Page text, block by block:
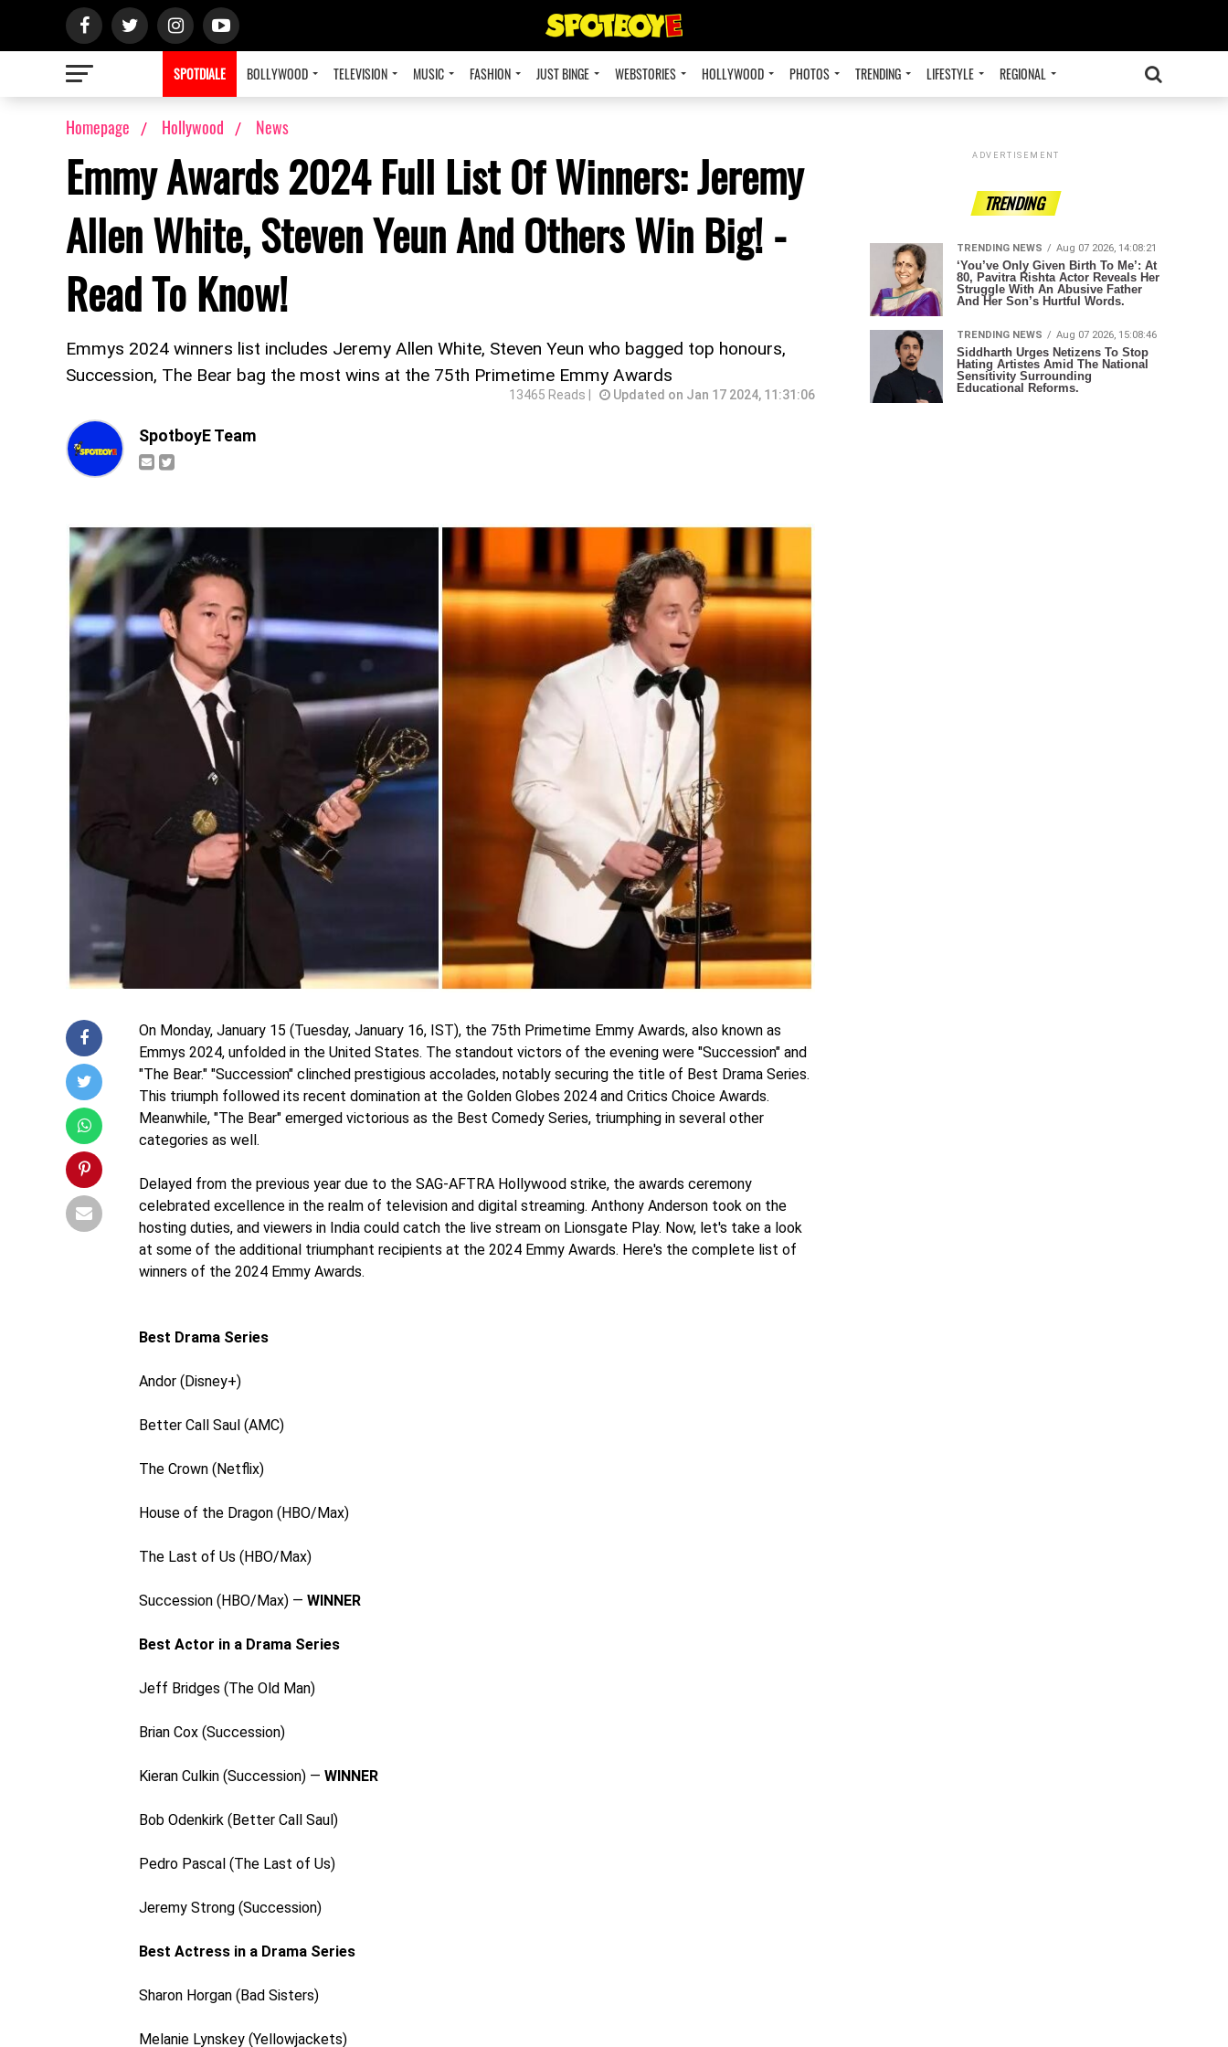
SPOTDIALE BOLLYWOOD TELEVISION MUSIC FASHION JUST BINGE WEBSTORIES HOLLYWOOD PHOTOS TRENDING LIFESTYLE REGIONAL
Homepage Hollywood News
Emmy Awards 2024 Full List Of Winners: Jeremy
Allen White, Steven Yeun And Others Win Big! -
Read To Know!
Emmys 2024 winners list includes Jeremy Allen White, Steven Yeun who bagged top honours,
Succession, The Bear bag the most wins at the 75th Primetime Emmy Awards
13465 Reads | Updated on Jan 17 2024, 11:31:06
SpotboyE Team
On Monday, January 15 (Tuesday, January 16, IST), the 75th Primetime Emmy Awards, also known as
Emmys 2024, unfolded in the United States. The standout victors of the evening were "Succession" and
"The Bear." "Succession" clinched prestigious accolades, notably securing the title of Best Drama Series.
This triumph followed its recent domination at the Golden Globes 2024 and Critics Choice Awards.
Meanwhile, "The Bear" emerged victorious as the Best Comedy Series, triumphing in several other
categories as well.
Delayed from the previous year due to the SAG-AFTRA Hollywood strike, the awards ceremony
celebrated excellence in the realm of television and digital streaming. Anthony Anderson took on the
hosting duties, and viewers in India could catch the live stream on Lionsgate Play. Now, let's take a look
at some of the additional triumphant recipients at the 2024 Emmy Awards. Here's the complete list of
winners of the 2024 Emmy Awards.
Best Drama Series
Andor (Disney+)
Better Call Saul (AMC)
The Crown (Netflix)
House of the Dragon (HBO/Max)
The Last of Us (HBO/Max)
Succession (HBO/Max) — WINNER
Best Actor in a Drama Series
Jeff Bridges (The Old Man)
Brian Cox (Succession)
Kieran Culkin (Succession) — WINNER
Bob Odenkirk (Better Call Saul)
Pedro Pascal (The Last of Us)
Jeremy Strong (Succession)
Best Actress in a Drama Series
Sharon Horgan (Bad Sisters)
Melanie Lynskey (Yellowjackets)
ADVERTISEMENT
TRENDING
TRENDING NEWS Aug 07 2026, 14:08:21
‘You’ve Only Given Birth To Me’: At
80, Pavitra Rishta Actor Reveals Her
Struggle With An Abusive Father
And Her Son’s Hurtful Words.
TRENDING NEWS Aug 07 2026, 15:08:46
Siddharth Urges Netizens To Stop
Hating Artistes Amid The National
Sensitivity Surrounding
Educational Reforms.